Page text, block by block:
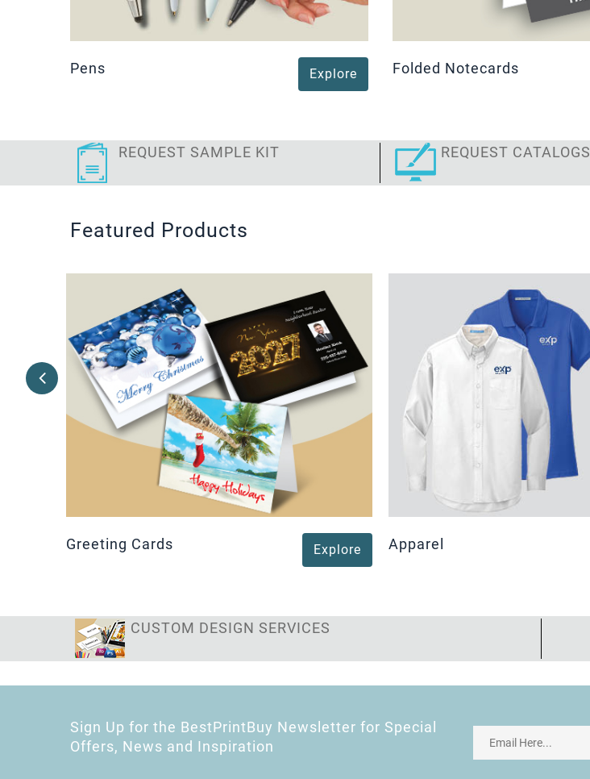
Pens Explore Folded Notecards
REQUEST SAMPLE KIT REQUEST CATALOGS
Featured Products
Greeting Cards Explore Apparel
CUSTOM DESIGN SERVICES
Sign Up for the BestPrintBuy Newsletter for Special
Offers, News and Inspiration